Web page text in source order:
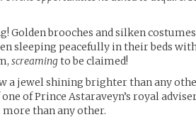
Golden brooches and silken
sleeping peacefully in their beds
screamingto be claimed!
a jewel shining brighter than any
of Prince Astaraveyn’s royal
than any other.